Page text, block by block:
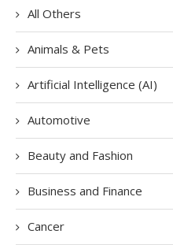
All Others
Animals & Pets
Artificial Intelligence (AI)
Automotive
Beauty and Fashion
Business and Finance
Cancer